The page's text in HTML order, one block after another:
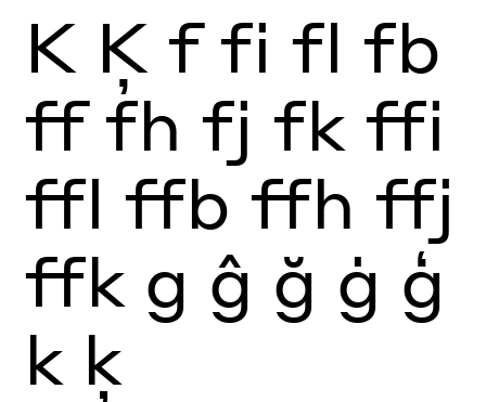
K Ķ f fi fl fb
ff fh fj fk ffi
ffl ffb ffh ffj
ffk g ĝ ğ ġ ģ
k ķ